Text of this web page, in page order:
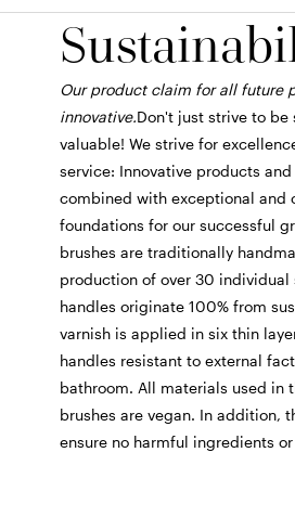
Our product claim for all future
innovative.Don't just strive to be
valuable! We strive for
service: Innovative products
combined with exceptional and
foundations for our successful
brushes are traditionally
production of over 30 individual
handles originate 100% from
varnish is applied in six thin
handles resistant to external
bathroom. All materials used in
brushes are vegan. In addition,
ensure no harmful ingredients